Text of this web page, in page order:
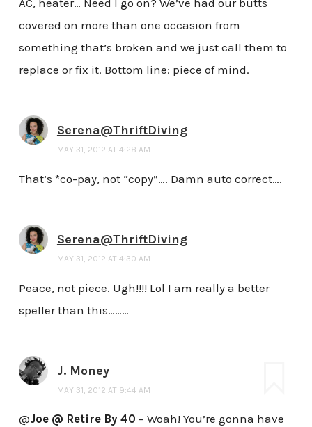
covered on more than one occasion from
something that’s broken and we just call them to
replace or fix it. Bottom line: piece of mind.
Serena@ThriftDiving
MAY 31, 2012 AT 4:28 AM
That’s *co-pay, not “copy”…. Damn auto correct….
Serena@ThriftDiving
MAY 31, 2012 AT 4:30 AM
Peace, not piece. Ugh!!!! Lol I am really a better
speller than this………
J. Money
MAY 31, 2012 AT 9:44 AM
@Joe @ Retire By 40 – Woah! You’re gonna have